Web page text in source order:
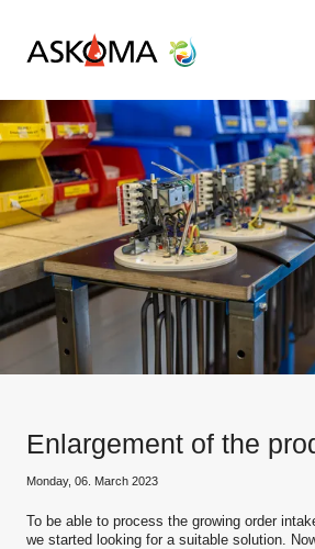
Enlargement of the
Monday, 06. March 2023
To be able to process the growing order
we started looking for a suitable solution.